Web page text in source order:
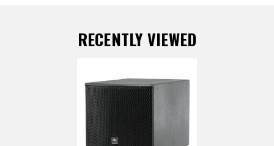
RECENTLY VIEWED